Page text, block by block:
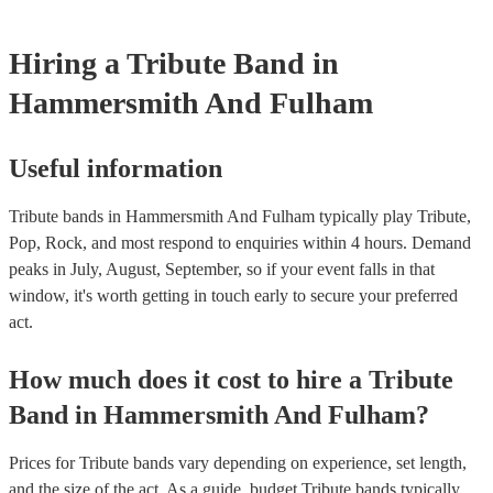
for venues to have the appropriate licenses to ensure
laws and fair compensation for songwriters.
Hiring a Tribute Band in
Hammersmith And Fulham
Useful information
Tribute bands in Hammersmith And Fulham typically play Tribute,
Pop, Rock, and most respond to enquiries within 4 hours. Demand
peaks in July, August, September, so if your event falls in that
window, it's worth getting in touch early to secure your preferred
act.
How much does it cost to hire a Tribute
Band in Hammersmith And Fulham?
Prices forTribute bands vary depending on experience, set length,
and the size of the act. As a guide, budget Tribute bands typically